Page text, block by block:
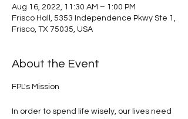
Aug 16, 2022, 11:30 AM – 1:00 PM
Frisco Hall, 5353 Independence Pkwy Ste 1,
Frisco, TX 75035, USA
About the Event
In order to spend life wisely, our lives need